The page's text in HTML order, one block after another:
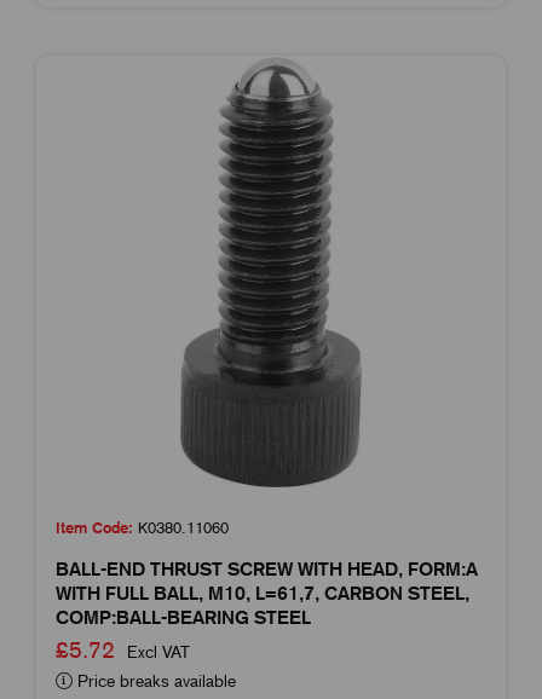
Item Code: K0380.11060
BALL-END THRUST SCREW WITH HEAD, FORM:A
WITH FULL BALL, M10, L=61,7, CARBON STEEL,
COMP:BALL-BEARING STEEL
£5.72
Excl VAT
Price breaks available